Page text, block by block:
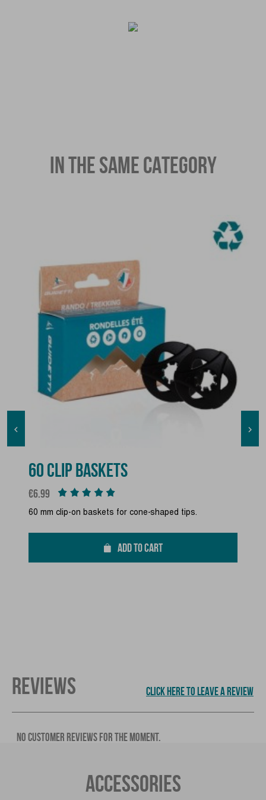
IN THE SAME CATEGORY

60 CLIP BASKETS
Price
€6.99
60 mm clip-on baskets for cone-shaped tips.
ADD TO CART

REVIEWS CLICK HERE TO LEAVE A REVIEW
NO CUSTOMER REVIEWS FOR THE MOMENT.
ACCESSORIES